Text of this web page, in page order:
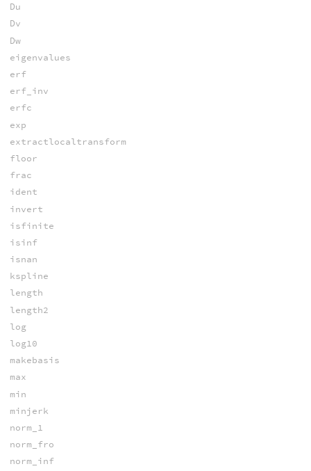
Du
Dv
Dw
eigenvalues
erf
erf_inv
erfc
exp
extractlocaltransform
floor
frac
ident
invert
isfinite
isinf
isnan
kspline
length
length2
log
log10
makebasis
max
min
minjerk
norm_1
norm_fro
norm_inf